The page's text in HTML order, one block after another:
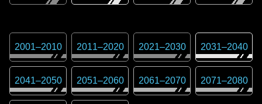
2001–2010 2011–2020 2021–2030 2031–2040
2041–2050 2051–2060 2061–2070 2071–2080